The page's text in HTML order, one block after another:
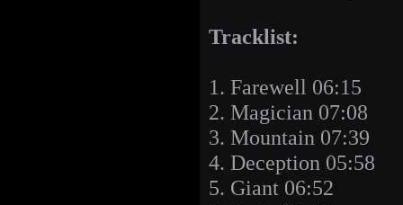
Tracklist:
1. Farewell 06:15
2. Magician 07:08
3. Mountain 07:39
4. Deception 05:58
5. Giant 06:52